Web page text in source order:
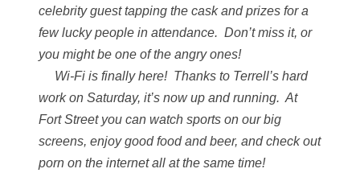
celebrity guest tapping the cask and prizes for a
few lucky people in attendance. Don’t miss it, or
you might be one of the angry ones!
Wi-Fi is finally here! Thanks to Terrell’s hard
work on Saturday, it’s now up and running. At
Fort Street you can watch sports on our big
screens, enjoy good food and beer, and check out
porn on the internet all at the same time!